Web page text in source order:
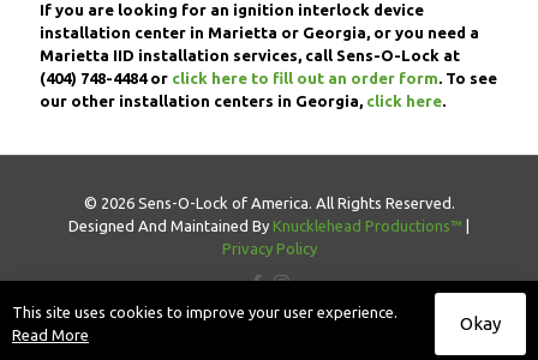
If you are looking for an ignition interlock device
installation center in Marietta or Georgia, or you need a
Marietta IID installation services, call Sens-O-Lock at
(404) 748-4484or click here to fill out an order form. To see
our other installation centers in Georgia, click here.
© 2026 Sens-O-Lock of America. All Rights Reserved.
Designed And Maintained By Knucklehead Productions™
Privacy Policy
This site uses cookies to improve your user experience.
Read More
Okay